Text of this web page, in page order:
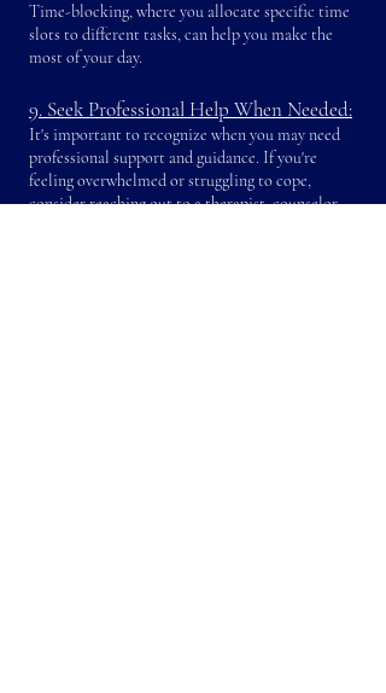
Time-blocking, where you allocate specific time
slots to different tasks, can help you make the
most of your day.
9. Seek Professional Help When Needed:
It's important to recognize when you may need
professional support and guidance. If you're
feeling overwhelmed or struggling to cope,
consider reaching out to a therapist, counselor,